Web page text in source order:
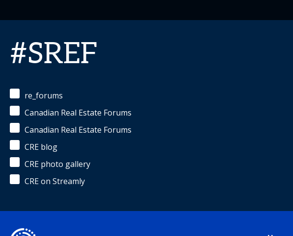
#SREF
re_forums
Canadian Real Estate Forums
Canadian Real Estate Forums
CRE blog
CRE photo gallery
CRE on Streamly